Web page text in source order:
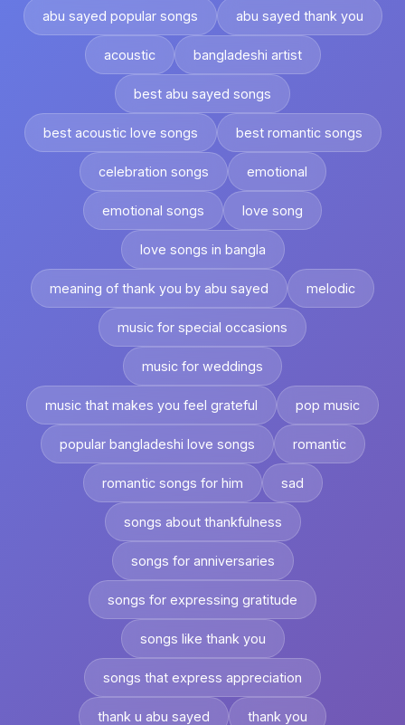
abu sayed popular songs abu sayed thank you
acoustic bangladeshi artist
best abu sayed songs
best acoustic love songs best romantic songs
celebration songs emotional
emotional songs love song
love songs in bangla
meaning of thank you by abu sayed melodic
music for special occasions
music for weddings
music that makes you feel grateful pop music
popular bangladeshi love songs romantic
romantic songs for him sad
songs about thankfulness
songs for anniversaries
songs for expressing gratitude
songs like thank you
songs that express appreciation
thank u abu sayed thank you